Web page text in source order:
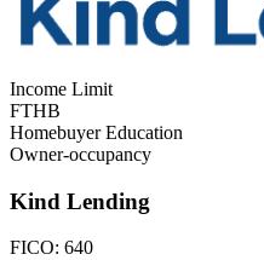
Income Limit
FTHB
Homebuyer Education
Owner-occupancy
Kind Lending
FICO: 640